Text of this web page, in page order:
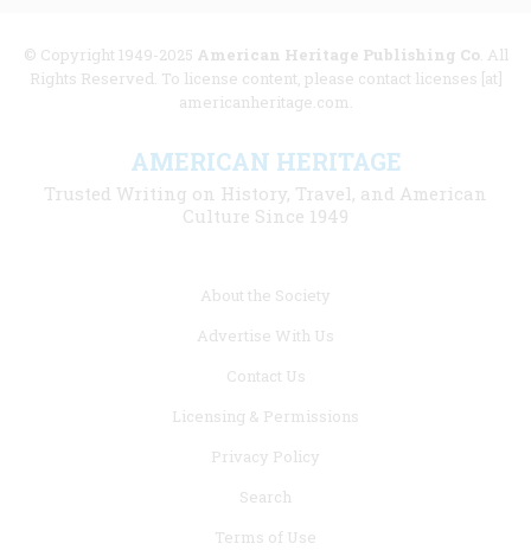
© Copyright 1949-2025 American Heritage Publishing Co. All
Rights Reserved. To license content, please contact licenses [at]
americanheritage.com.
AMERICAN HERITAGE
Trusted Writing on History, Travel, and American
Culture Since 1949
About the Society
Advertise With Us
Contact Us
Licensing & Permissions
Privacy Policy
Search
Terms of Use